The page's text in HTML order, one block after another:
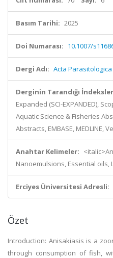
Basım Tarihi: 2025
Doi Numarası: 10.1007/
Dergi Adı: Acta Parasitologica
Derginin Tarandığı
Expanded (SCI-EXPANDED),
Aquatic Science & Fisheries
Abstracts, EMBASE, MEDLINE,
Anahtar Kelimeler:
Nanoemulsions, Essential oils,
Erciyes Üniversitesi Adresli:
Özet
Introduction: Anisakiasis is a
through consumption of fish,